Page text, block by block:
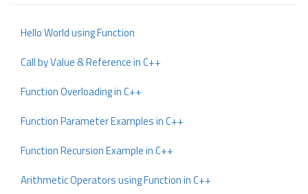
Hello World using Function
Call by Value & Reference in C++
Function Overloading in C++
Function Parameter Examples in C++
Function Recursion Example in C++
Arithmetic Operators using Function in C++